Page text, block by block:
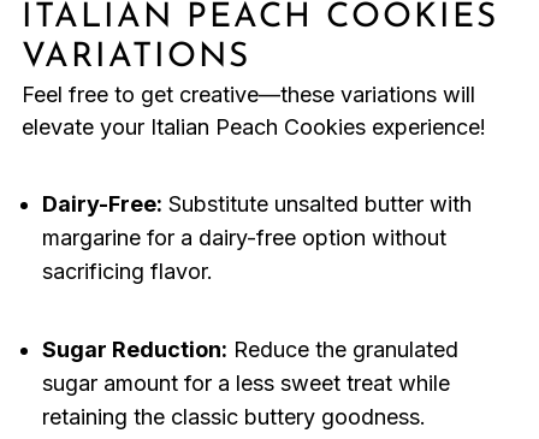
ITALIAN PEACH COOKIES
VARIATIONS
Feel free to get creative—these variations will
elevate your Italian Peach Cookies experience!
Dairy-Free: Substitute unsalted butter with
margarine for a dairy-free option without
sacrificing flavor.
Sugar Reduction: Reduce the granulated
sugar amount for a less sweet treat while
retaining the classic buttery goodness.